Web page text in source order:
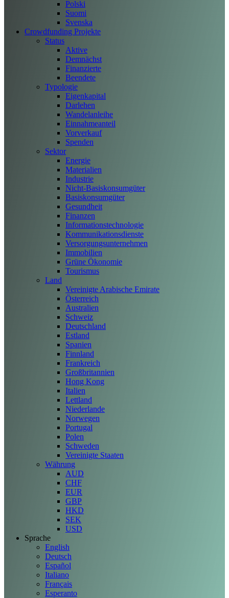
Polski
Suomi
Svenska
Crowdfunding Projekte
Status
Aktive
Demnächst
Finanzierte
Beendete
Typologie
Eigenkapital
Darlehen
Wandelanleihe
Einnahmeanteil
Vorverkauf
Spenden
Sektor
Energie
Materialien
Industrie
Nicht-Basiskonsumgüter
Basiskonsumgüter
Gesundheit
Finanzen
Informationstechnologie
Kommunikationsdienste
Versorgungsunternehmen
Immobilien
Grüne Ökonomie
Tourismus
Land
Vereinigte Arabische Emirate
Österreich
Australien
Schweiz
Deutschland
Estland
Spanien
Finnland
Frankreich
Großbritannien
Hong Kong
Italien
Lettland
Niederlande
Norwegen
Portugal
Polen
Schweden
Vereinigte Staaten
Währung
AUD
CHF
EUR
GBP
HKD
SEK
USD
Sprache
English
Deutsch
Español
Italiano
Français
Esperanto